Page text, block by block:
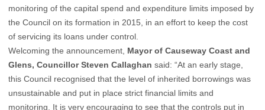
monitoring of the capital spend and expenditure limits imposed by
the Council on its formation in 2015, in an effort to keep the cost
of servicing its loans under control.
Welcoming the announcement, Mayor of Causeway Coast and
Glens, Councillor Steven Callaghan said: “At an early stage,
this Council recognised that the level of inherited borrowings was
unsustainable and put in place strict financial limits and
monitoring. It is very encouraging to see that the controls put in